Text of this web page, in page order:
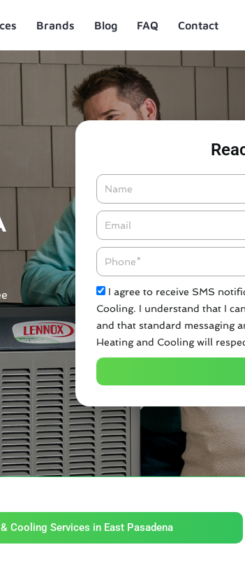
Brands Blog FAQ Contact
Name
Email*
Phone
Check
I agree to receive SMS
Cooling. I understand that I
and that standard messaging
Heating and Cooling will
Cooling Services in East Pasadena